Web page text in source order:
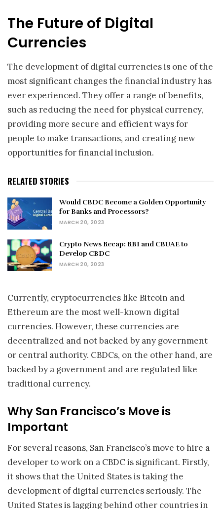
The Future of Digital
Currencies
The development of digital currencies is one of the
most significant changes the financial industry has
ever experienced. They offer a range of benefits,
such as reducing the need for physical currency,
providing more secure and efficient ways for
people to make transactions, and creating new
opportunities for financial inclusion.
RELATED STORIES
Would CBDC Become a Golden Opportunity
for Banks and Processors?
MARCH 20, 2023
Crypto News Recap: RBI and CBUAE to
Develop CBDC
MARCH 20, 2023
Currently, cryptocurrencies like Bitcoin and
Ethereum are the most well-known digital
currencies. However, these currencies are
decentralized and not backed by any government
or central authority. CBDCs, on the other hand, are
backed by a government and are regulated like
traditional currency.
Why San Francisco’s Move is
Important
For several reasons, San Francisco’s move to hire a
developer to work on a CBDC is significant. Firstly,
it shows that the United States is taking the
development of digital currencies seriously. The
United States is lagging behind other countries in